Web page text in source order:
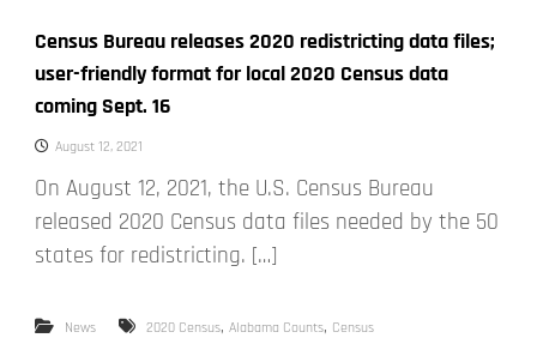
Census Bureau releases 2020 redistricting data files;
user-friendly format for local 2020 Census data
coming Sept. 16
August 12, 2021
On August 12, 2021, the U.S. Census Bureau
released 2020 Census data files needed by the 50
states for redistricting. […]
News 2020 Census, Alabama Counts, Census